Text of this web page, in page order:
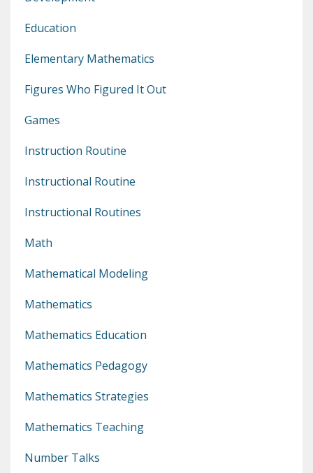
Education
Elementary Mathematics
Figures Who Figured It Out
Games
Instruction Routine
Instructional Routine
Instructional Routines
Math
Mathematical Modeling
Mathematics
Mathematics Education
Mathematics Pedagogy
Mathematics Strategies
Mathematics Teaching
Number Talks